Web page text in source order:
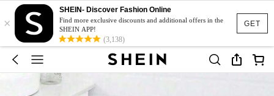
GET
×
SHEIN- Discover Fashion Online
Find more exclusive discounts and additional offers in the
SHEIN APP!
(3,138)